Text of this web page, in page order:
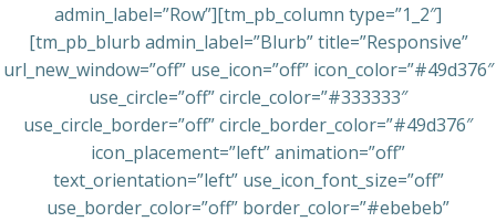
admin_label=”Row”][tm_pb_column type=”1_2″]
[tm_pb_blurb admin_label=”Blurb” title=”Responsive”
url_new_window=”off” use_icon=”off” icon_color=”#49d376″
use_circle=”off” circle_color=”#333333″
use_circle_border=”off” circle_border_color=”#49d376″
icon_placement=”left” animation=”off”
text_orientation=”left” use_icon_font_size=”off”
use_border_color=”off” border_color=”#ebebeb”